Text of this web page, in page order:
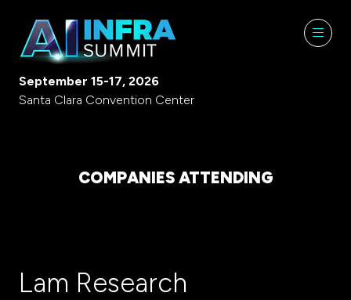
September 15-17, 2026
Santa Clara Convention Center
COMPANIES ATTENDING
Lam Research